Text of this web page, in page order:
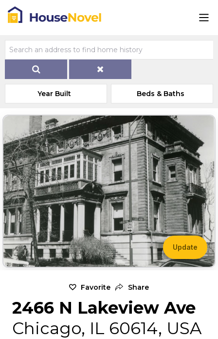
Year Built Beds & Baths
Update
Favorite Share
2466 N Lakeview Ave
Chicago, IL 60614, USA